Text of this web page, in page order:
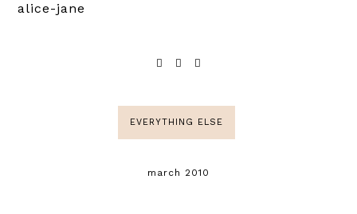
alice-jane
EVERYTHING ELSE
march 2010